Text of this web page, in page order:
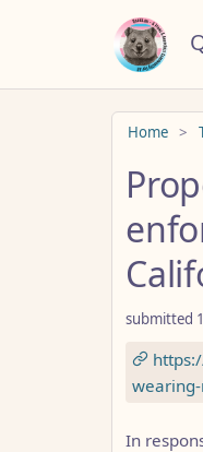
Home
submitted
In
Do not click